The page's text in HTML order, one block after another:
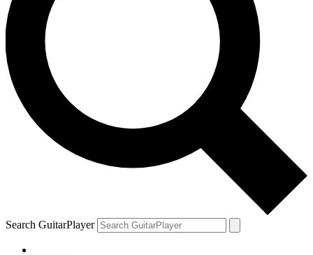
Search GuitarPlayer